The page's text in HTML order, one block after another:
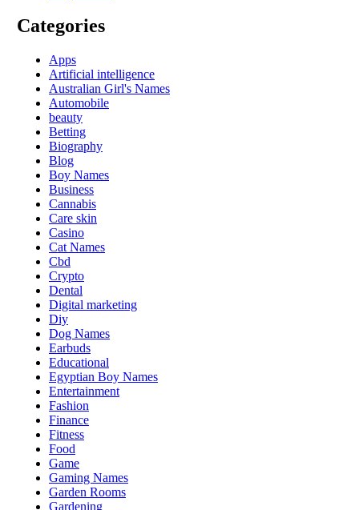
Categories
Apps
Artificial intelligence
Australian Girl's Names
Automobile
beauty
Betting
Biography
Blog
Boy Names
Business
Cannabis
Care skin
Casino
Cat Names
Cbd
Crypto
Dental
Digital marketing
Diy
Dog Names
Earbuds
Educational
Egyptian Boy Names
Entertainment
Fashion
Finance
Fitness
Food
Game
Gaming Names
Garden Rooms
Gardening